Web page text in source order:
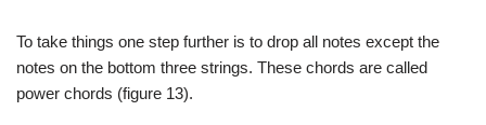
To take things one step further is to drop all notes except the
notes on the bottom three strings. These chords are called
power chords (figure 13).